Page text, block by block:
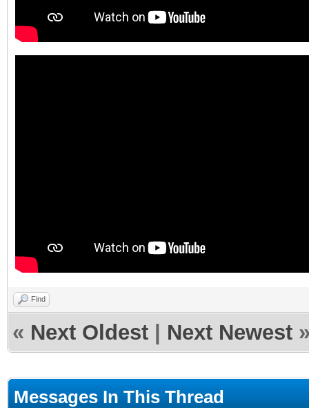
Find
« Next Oldest Next Newest
Messages In This Thread